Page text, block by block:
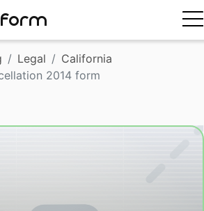
Legal
California
2014 form